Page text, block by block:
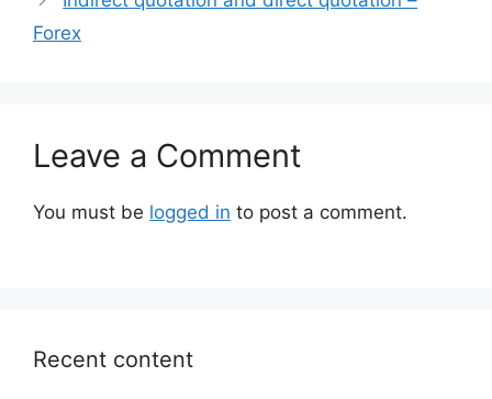
Forex
Leave a Comment
You must be logged in to post a comment.
Recent content